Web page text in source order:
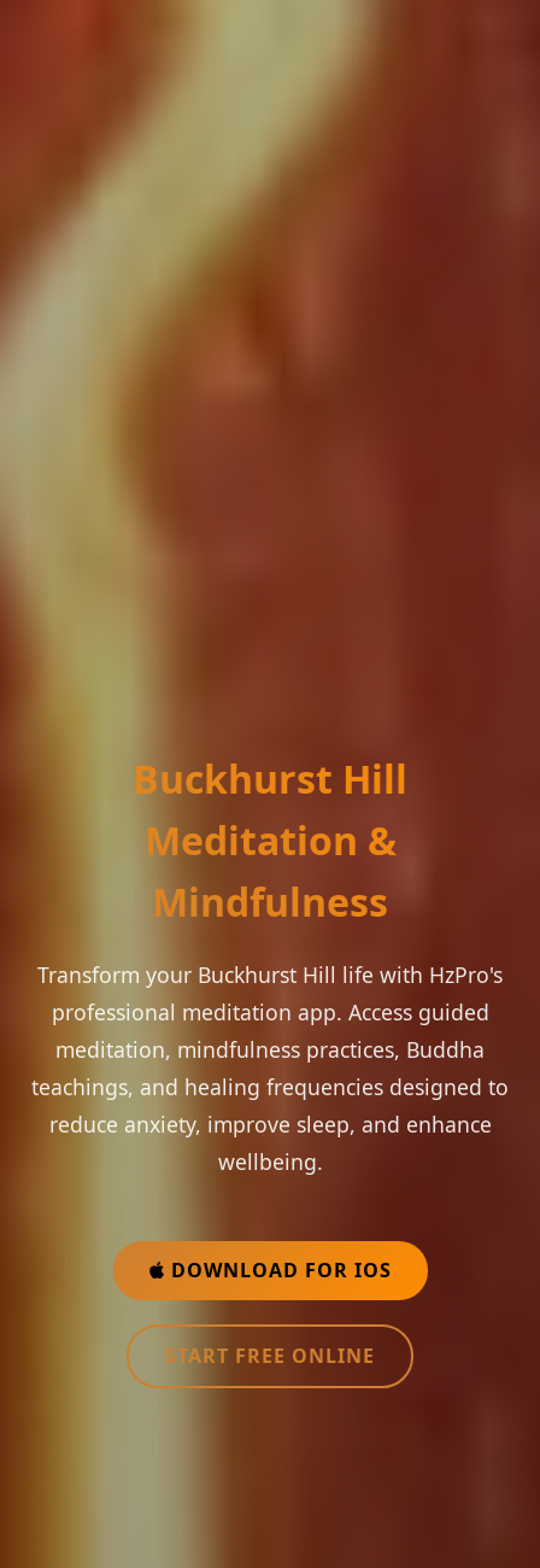
Buckhurst Hill
Meditation &
Mindfulness
Transform your Buckhurst Hill life with HzPro's
professional meditation app. Access guided
meditation, mindfulness practices, Buddha
teachings, and healing frequencies designed to
reduce anxiety, improve sleep, and enhance
wellbeing.
DOWNLOAD FOR IOS
START FREE ONLINE